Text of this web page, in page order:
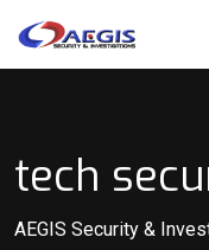
tech
AEGIS Security &